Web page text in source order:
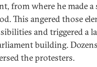
from where he made
This angered those
and triggered a
building.
the protesters.